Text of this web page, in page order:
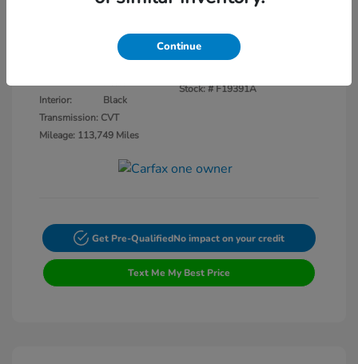
Interior:
Black
Transmission: CVT
Mileage: 113,749 Miles
Stock: #F19391A
Get Pre-QualifiedNo impact on your credit
Text Me My Best Price
Continue